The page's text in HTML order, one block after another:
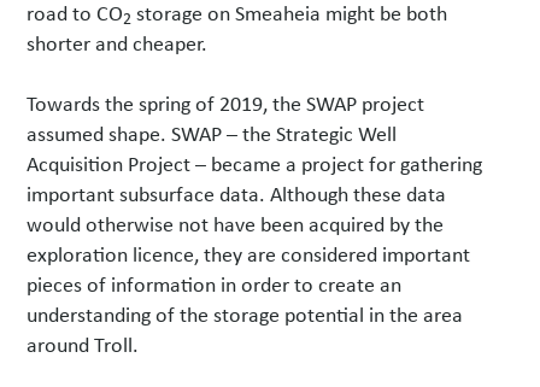
road to CO2 storage on Smeaheia might be both
shorter and cheaper.
Towards the spring of 2019, the SWAP project
assumed shape. SWAP – the Strategic Well
Acquisition Project – became a project for gathering
important subsurface data. Although these data
would otherwise not have been acquired by the
exploration licence, they are considered important
pieces of information in order to create an
understanding of the storage potential in the area
around Troll.